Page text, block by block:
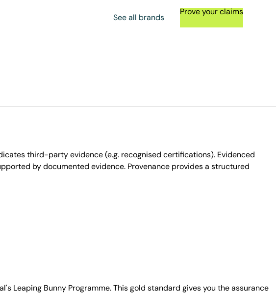
See all brands
Prove your claims
third-party evidence (e.g. recognised certifications). Evidenced
by documented evidence. Provenance provides a structured
Leaping Bunny Programme. This gold standard gives you the assurance